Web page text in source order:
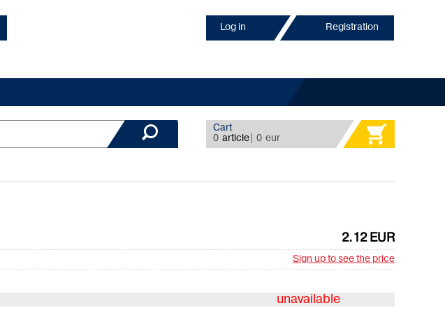
Log in Registration
Cart
0 article 0 eur
2.12 EUR
Sign up to see the price
unavailable